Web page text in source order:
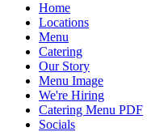
Home
Locations
Menu
Catering
Our Story
Menu Image
We're Hiring
Catering Menu PDF
Socials